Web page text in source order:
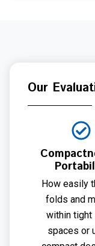
Our
How easily
folds and
within tight
spaces or